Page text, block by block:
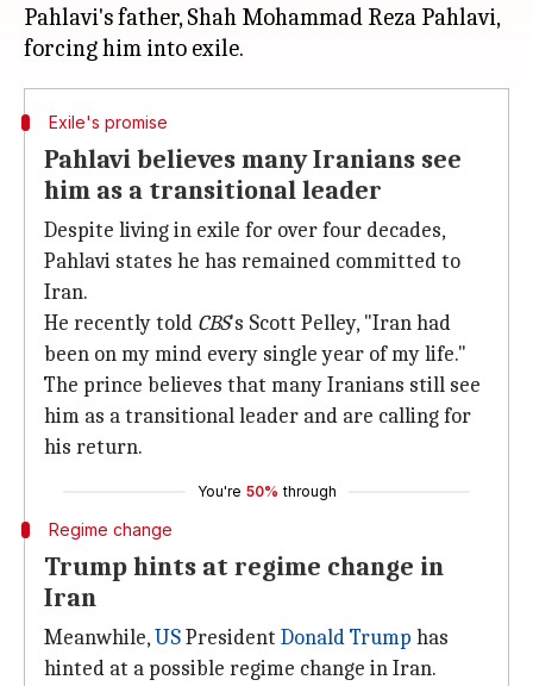
Pahlavi's father, Shah Mohammad Reza Pahlavi,
Exile's promise
Pahlavi believes many Iranians see
him as a transitional leader
Despite living in exile for over four decades,
Pahlavi states he has remained committed to
Iran.
He recently told CBS's Scott Pelley, "Iran had
been on my mind every single year of my life."
The prince believes that many Iranians still see
him as a transitional leader and are calling for
his return.
You're 50% through
Regime change
Trump hints at regime change in
Iran
Meanwhile,USPresident Donald Trump has
hinted at a possible regime change in Iran.